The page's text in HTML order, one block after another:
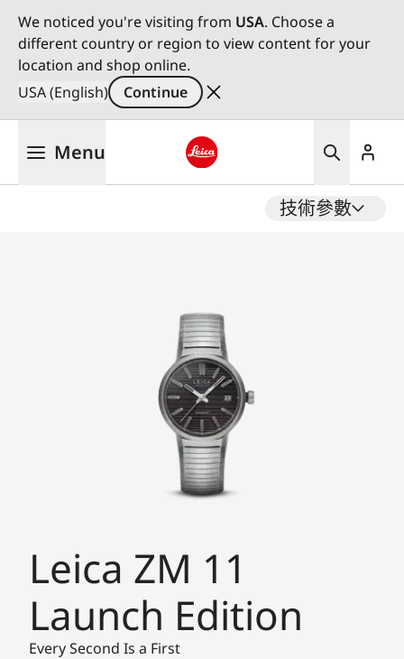
We noticed you're visiting from USA. Choose a
different country or region to view content for your
location and shop online.
USA (English)
Continue
Menu
技術參數
Leica ZM 11
Launch Edition
Every Second Is a First